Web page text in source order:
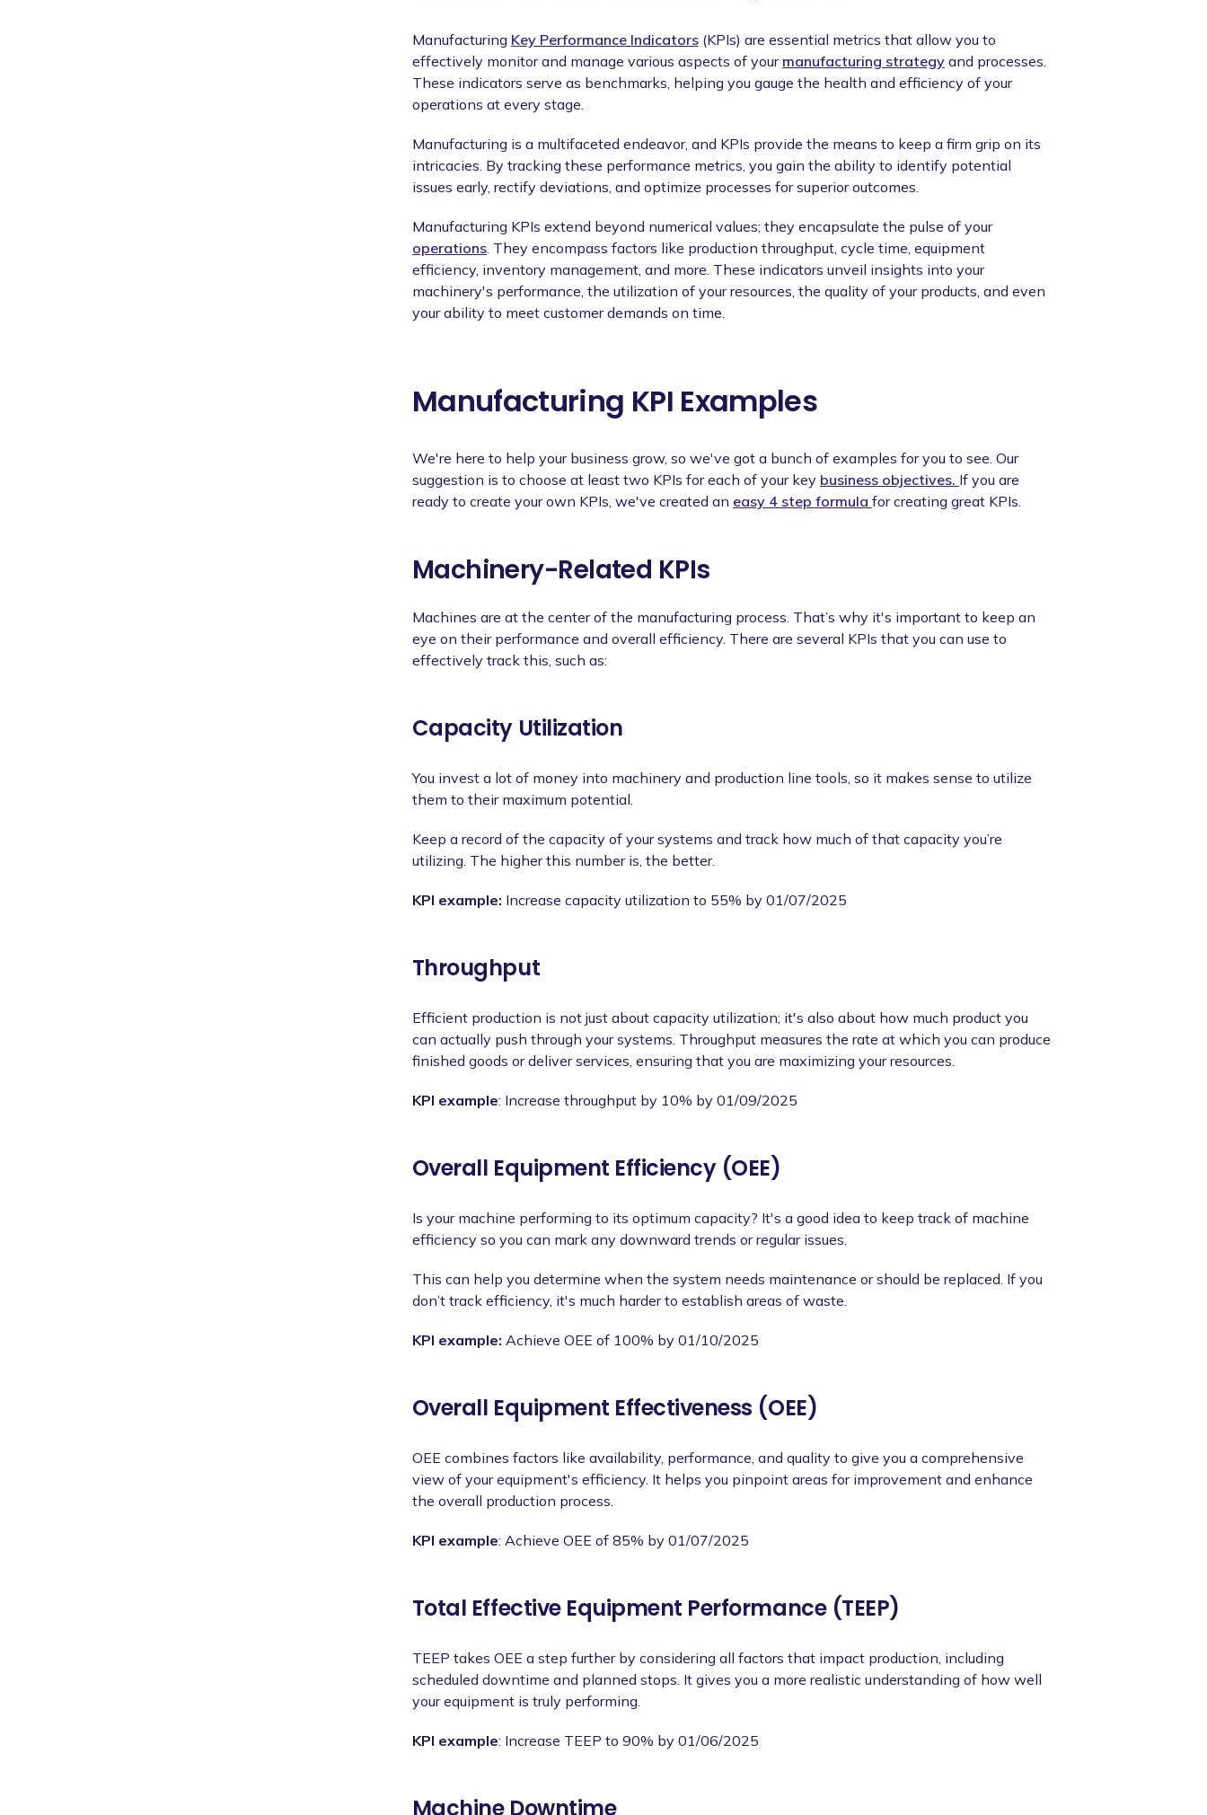
Manufacturing Key Performance Indicators(KPIs) are essential metrics that allow you to
effectively monitor and manage various aspects of your manufacturing strategyand processes.
These indicators serve as benchmarks, helping you gauge the health and efficiency of your
operations at every stage.
Manufacturing is a multifaceted endeavor, and KPIs provide the means to keep a firm grip on its
intricacies. By tracking these performance metrics, you gain the ability to identify potential
issues early, rectify deviations, and optimize processes for superior outcomes.
Manufacturing KPIs extend beyond numerical values; they encapsulate the pulse of your
operations. They encompass factors like production throughput, cycle time, equipment
efficiency, inventory management, and more. These indicators unveil insights into your
machinery's performance, the utilization of your resources, the quality of your products, and even
your ability to meet customer demands on time.
Manufacturing KPI Examples
We're here to help your business grow, so we've got a bunch of examples for you to see. Our
suggestion is to choose at least two KPIs for each of your key business objectives. If you are
ready to create your own KPIs, we've created an easy 4 step formula for creating great KPIs.
Machinery-Related KPIs
Machines are at the center of the manufacturing process. That’s why it's important to keep an
eye on their performance and overall efficiency. There are several KPIs that you can use to
effectively track this, such as:
Capacity Utilization
You invest a lot of money into machinery and production line tools, so it makes sense to utilize
them to their maximum potential.
Keep a record of the capacity of your systems and track how much of that capacity you’re
utilizing. The higher this number is, the better.
KPI example: Increase capacity utilization to 55% by 01/07/2025
Throughput
Efficient production is not just about capacity utilization; it's also about how much product you
can actually push through your systems. Throughput measures the rate at which you can produce
finished goods or deliver services, ensuring that you are maximizing your resources.
KPI example: Increase throughput by 10% by 01/09/2025
Overall Equipment Efficiency (OEE)
Is your machine performing to its optimum capacity? It's a good idea to keep track of machine
efficiency so you can mark any downward trends or regular issues.
This can help you determine when the system needs maintenance or should be replaced. If you
don’t track efficiency, it's much harder to establish areas of waste.
KPI example: Achieve OEE of 100% by 01/10/2025
Overall Equipment Effectiveness (OEE)
OEE combines factors like availability, performance, and quality to give you a comprehensive
view of your equipment's efficiency. It helps you pinpoint areas for improvement and enhance
the overall production process.
KPI example: Achieve OEE of 85% by 01/07/2025
Total Effective Equipment Performance (TEEP)
TEEP takes OEE a step further by considering all factors that impact production, including
scheduled downtime and planned stops. It gives you a more realistic understanding of how well
your equipment is truly performing.
KPI example: Increase TEEP to 90% by 01/06/2025
Machine Downtime